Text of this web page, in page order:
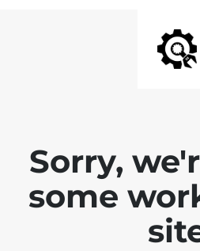
Sorry,
some